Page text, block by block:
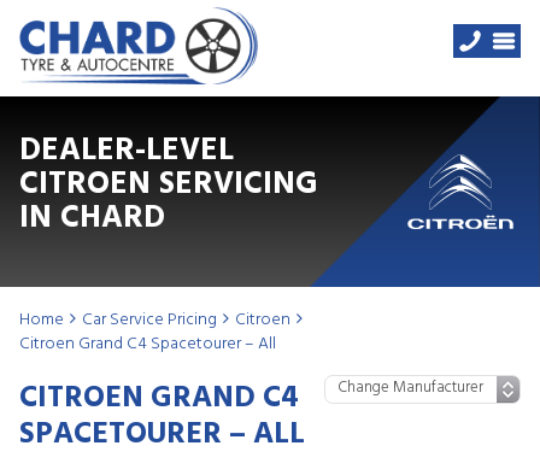
DEALER-LEVEL
CITROEN SERVICING
IN CHARD
Home Car Service Pricing
Citroen
Citroen Grand C4 Spacetourer – All
CITROEN GRAND C4
SPACETOURER – ALL